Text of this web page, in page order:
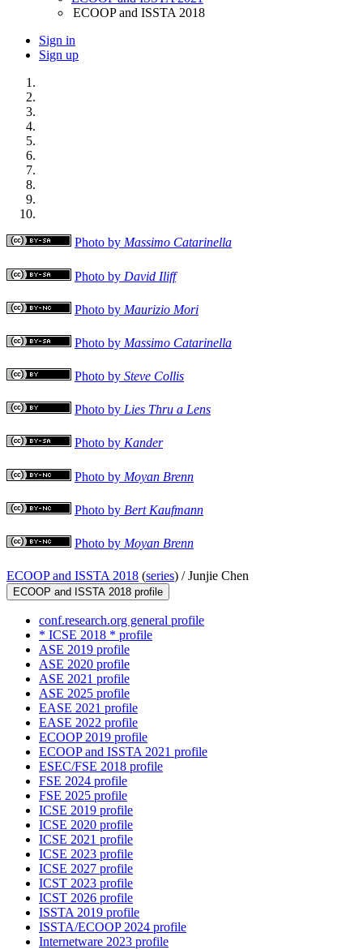
ECOOP and ISSTA 2018
Sign in
Sign up
Photo by Massimo Catarinella
Photo by David Iliff
Photo by Maurizio Mori
Photo by Massimo Catarinella
Photo by Steve Collis
Photo by Lies Thru a Lens
Photo by Kander
Photo by Moyan Brenn
Photo by Bert Kaufmann
Photo by Moyan Brenn
ECOOP and ISSTA 2018 (series) /Junjie Chen
ECOOP and ISSTA 2018 profile
conf.research.org general profile
* ICSE 2018 * profile
ASE 2019 profile
ASE 2020 profile
ASE 2021 profile
ASE 2025 profile
EASE 2021 profile
EASE 2022 profile
ECOOP 2019 profile
ECOOP and ISSTA 2021 profile
ESEC/FSE 2018 profile
FSE 2024 profile
FSE 2025 profile
ICSE 2019 profile
ICSE 2020 profile
ICSE 2021 profile
ICSE 2023 profile
ICSE 2027 profile
ICST 2023 profile
ICST 2026 profile
ISSTA 2019 profile
ISSTA/ECOOP 2024 profile
Internetware 2023 profile